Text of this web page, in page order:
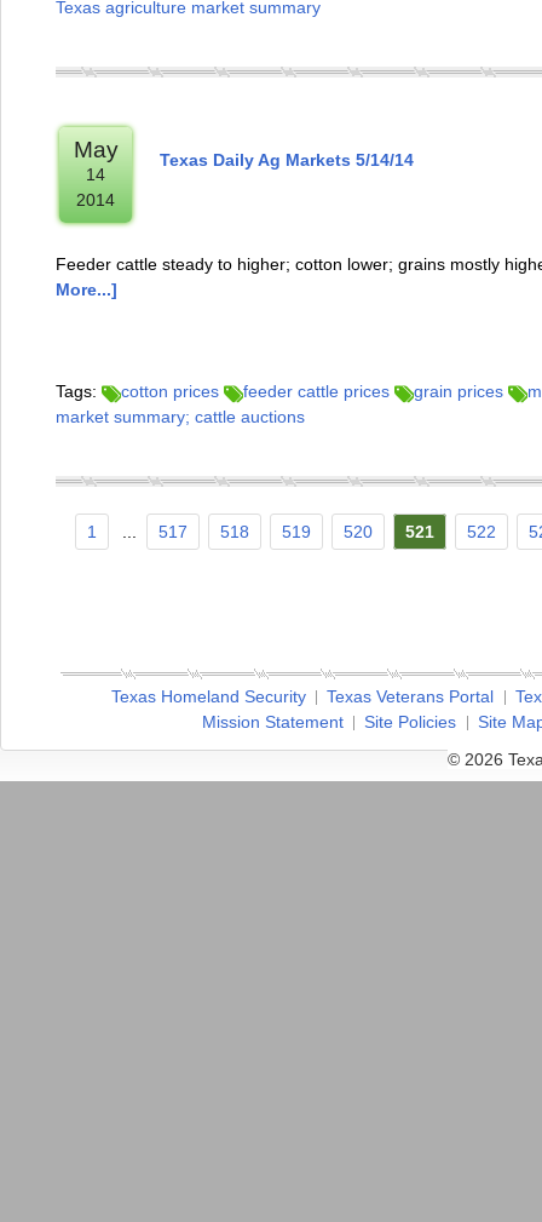
Texas agriculture market summary
May
14
2014
Texas Daily Ag Markets 5/14/14
Feeder cattle steady to higher; cotton lower; grains mostly
More...]
Tags: cotton prices feeder cattle prices grain prices
market summary; cattle auctions
1 517 518 519 520 521 522
Texas Homeland Security Texas Veterans Portal
Mission Statement
Site Policies
Site
© 2026